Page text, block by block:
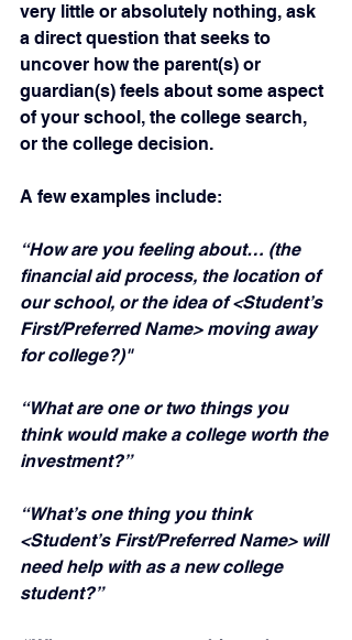
very little or absolutely nothing, ask
a direct question that seeks to
uncover how the parent(s) or
guardian(s) feels about some aspect
of your school, the college search,
or the college decision.
A few examples include:
“How are you feeling about… (the
financial aid process, the location of
our school, or the idea of <Student’s
First/Preferred Name> moving away
for college?)"
“What are one or two things you
think would make a college worth the
investment?”
“What’s one thing you think
<Student’s First/Preferred Name> will
need help with as a new college
student?”